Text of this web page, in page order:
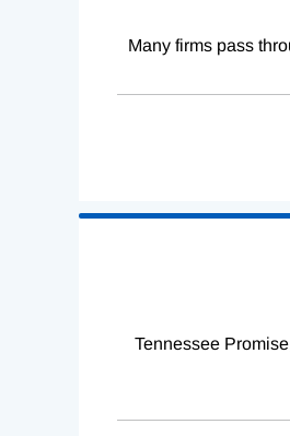
Many firms pass
Tennessee